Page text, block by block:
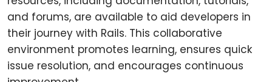
and forums, are available to aid developers in
their journey with Rails. This collaborative
environment promotes learning, ensures quick
issue resolution, and encourages continuous